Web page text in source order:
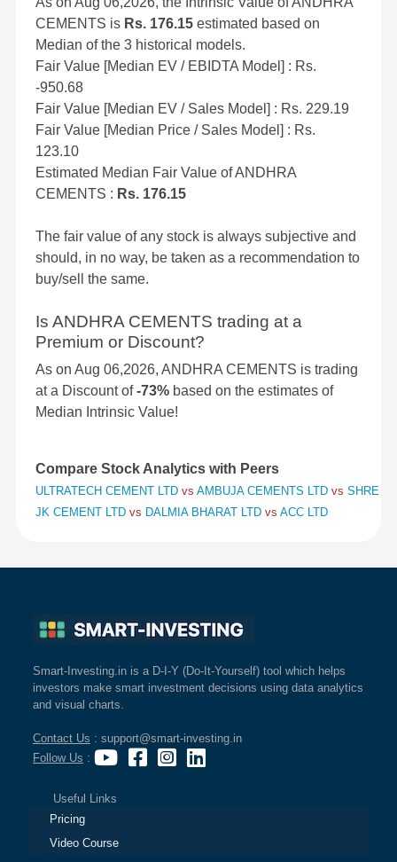
CEMENTS is Rs. 176.15 estimated based on
Median of the 3 historical models.
Fair Value [Median EV / EBIDTA Model] : Rs.
-950.68
Fair Value [Median EV / Sales Model] : Rs. 229.19
Fair Value [Median Price / Sales Model] : Rs.
123.10
Estimated Median Fair Value of ANDHRA
CEMENTS : Rs. 176.15
The fair value of any stock is always subjective and
should, in no way, be taken as a recommendation to
buy/sell the same.
Is ANDHRA CEMENTS trading at a
Premium or Discount?
As on Aug 06,2026, ANDHRA CEMENTS is trading
at a Discount of-73% based on the estimates of
Median Intrinsic Value!
Compare Stock Analytics with Peers
ULTRATECH CEMENT LTD vs AMBUJA CEMENTS LTD vs SHREE
JK CEMENT LTD vs DALMIA BHARAT LTD vs ACC LTD
Smart-Investing.in is a D-I-Y (Do-It-Yourself) tool which helps
investors make smart investment decisions using data analytics
and visual charts.
Contact Us : support@smart-investing.in
Follow Us :
Useful Links
Pricing
Video Course